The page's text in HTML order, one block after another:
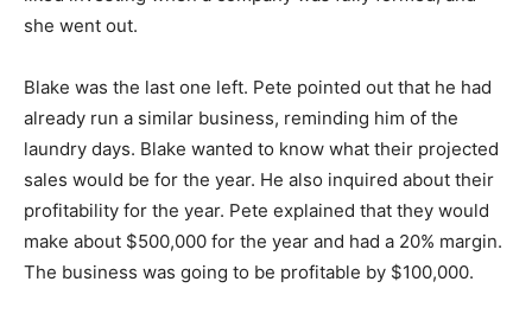
she went out.
Blake was the last one left. Pete pointed out that he had
already run a similar business, reminding him of the
laundry days. Blake wanted to know what their projected
sales would be for the year. He also inquired about their
profitability for the year. Pete explained that they would
make about $500,000 for the year and had a 20% margin.
The business was going to be profitable by $100,000.